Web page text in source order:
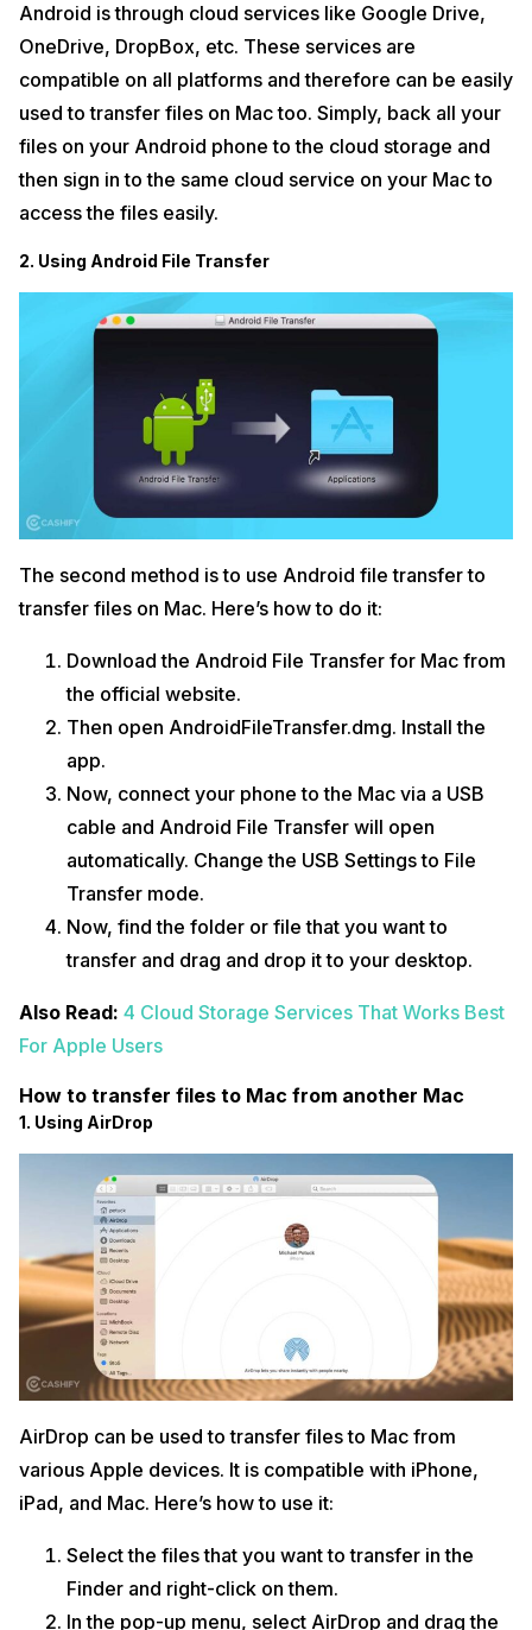
Android is through cloud services like Google Drive,
OneDrive, DropBox, etc. These services are
compatible on all platforms and therefore can be easily
used to transfer files on Mac too. Simply, back all your
files on your Android phone to the cloud storage and
then sign in to the same cloud service on your Mac to
access the files easily.
2. Using Android File Transfer
The second method is to use Android file transfer to
transfer files on Mac. Here’s how to do it:
Download the Android File Transfer for Mac from
the official website.
Then open AndroidFileTransfer.dmg. Install the
app.
Now, connect your phone to the Mac via a USB
cable and Android File Transfer will open
automatically. Change the USB Settings to File
Transfer mode.
Now, find the folder or file that you want to
transfer and drag and drop it to your desktop.
Also Read: 4 Cloud Storage Services That Works Best
For Apple Users
How to transfer files to Mac from another Mac
1. Using AirDrop
AirDrop can be used to transfer files to Mac from
various Apple devices. It is compatible with iPhone,
iPad, and Mac. Here’s how to use it:
Select the files that you want to transfer in the
Finder and right-click on them.
In the pop-up menu, select AirDrop and drag the